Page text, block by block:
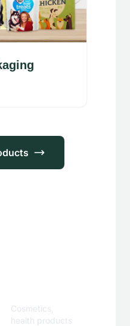
Cosmetics,
health products